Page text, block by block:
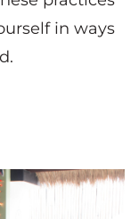
in ways